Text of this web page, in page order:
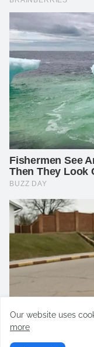
Our website uses
more